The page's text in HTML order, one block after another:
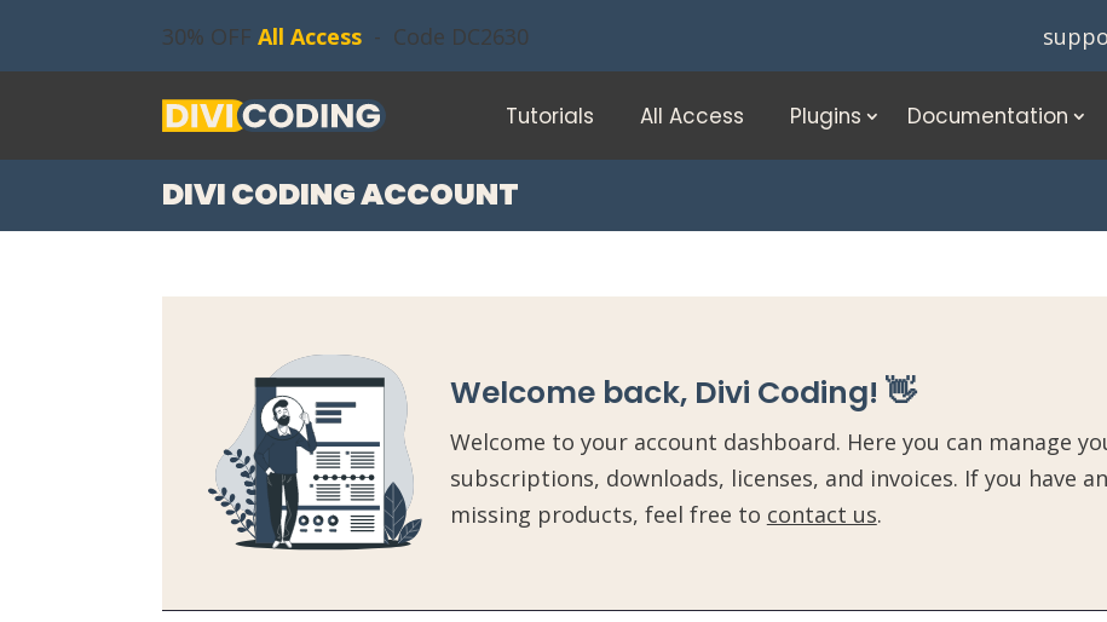
30% OFFAll Access - Code DC2630
Tutorials All Access Plugins Documentation
DIVI CODING ACCOUNT
Welcome back, Divi Coding! 👋
Welcome to your account dashboard. Here you can manage
subscriptions, downloads, licenses, and invoices. If you have
missing products, feel free to contact us.